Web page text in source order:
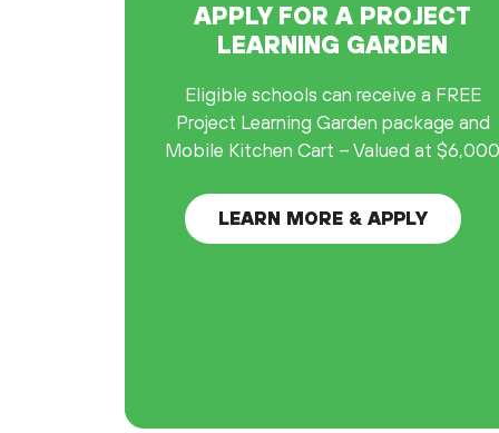
APPLY FOR A PROJECT
LEARNING GARDEN
Eligible schools can receive a FREE
Project Learning Garden package and
Mobile Kitchen Cart – Valued at
LEARN MORE & APPLY